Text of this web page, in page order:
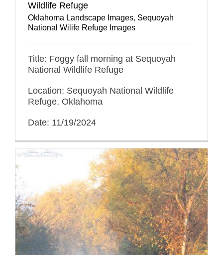
Wildlife Refuge
Oklahoma Landscape Images, Sequoyah
National Wilife Refuge Images
Title: Foggy fall morning at Sequoyah
National Wildlife Refuge
Location: Sequoyah National Wildlife
Refuge, Oklahoma
Date: 11/19/2024